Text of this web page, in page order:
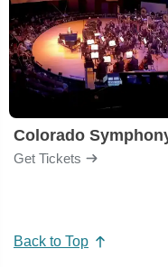
Get Tickets
Back to Top